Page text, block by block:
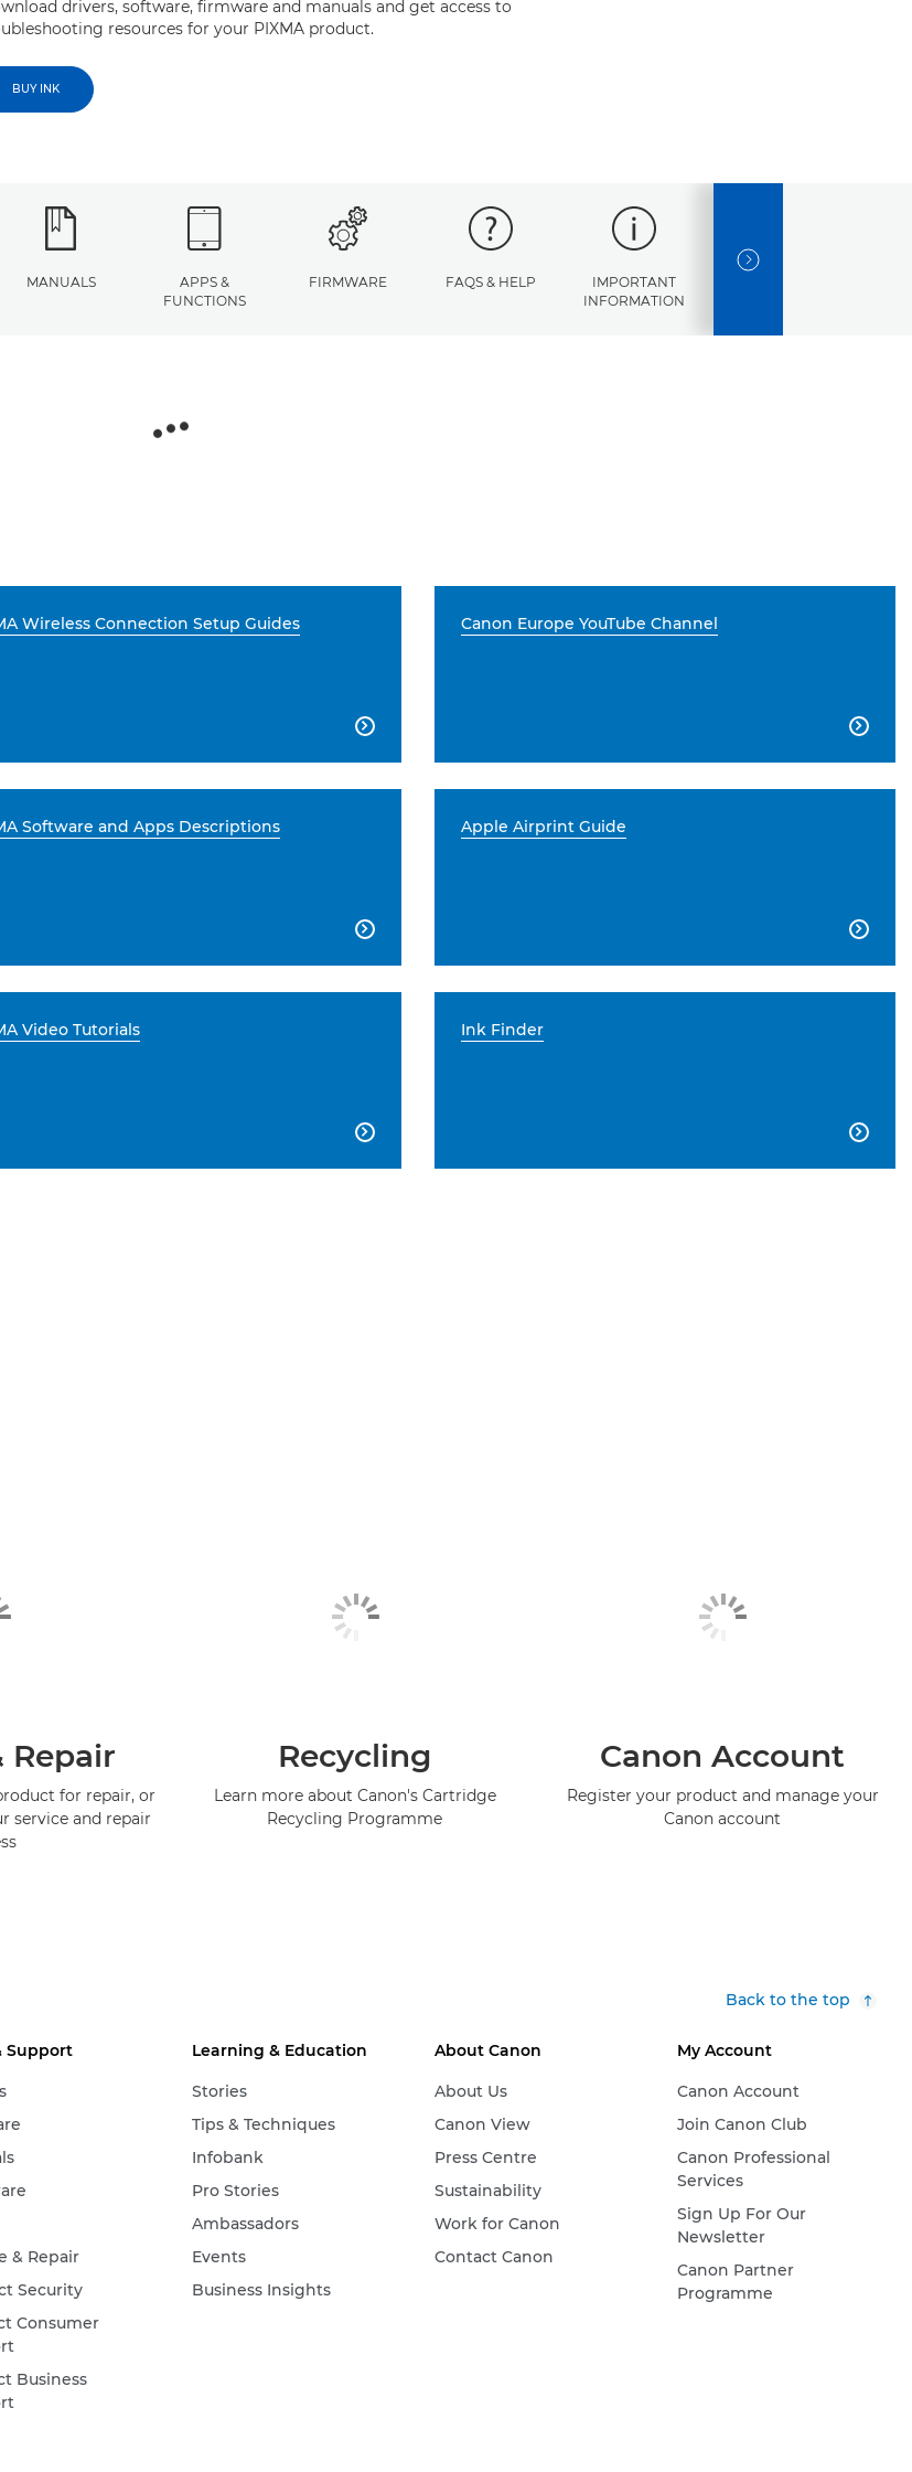
drivers, software, firmware and manuals and get access to
resources for your PIXMA product.
BUY INK
MANUALS
APPS &
FUNCTIONS
FIRMWARE FAQS & HELP
IMPORTANT
INFORMATION
NEXT SLIDE
Wireless Connection Setup Guides

Canon Europe YouTube Channel

Software and Apps Descriptions

Apple Airprint Guide

Video Tutorials

Ink Finder

Repair
for repair, or
service and repair
Recycling
Learn more about Canon's Cartridge
Recycling Programme
Canon Account
Register your product and manage your
Canon account
Back to the top
Support
& Repair
Security
Consumer
Business
Learning & Education
Stories
Tips & Techniques
Infobank
Pro Stories
Ambassadors
Events
Business Insights
About Canon
About Us
Canon View
Press Centre
Sustainability
Work for Canon
Contact Canon
My Account
Canon Account
Join Canon Club
Canon Professional
Services
Sign Up For Our
Newsletter
Canon Partner
Programme